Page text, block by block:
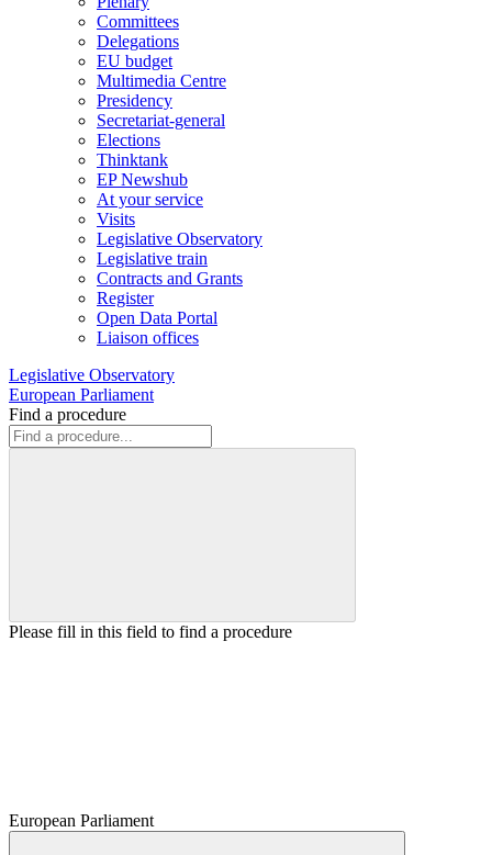
Committees
Delegations
EU budget
Multimedia Centre
Presidency
Secretariat-general
Elections
Thinktank
EP Newshub
At your service
Visits
Legislative Observatory
Legislative train
Contracts and Grants
Register
Open Data Portal
Liaison offices
Legislative Observatory
European Parliament
Find a procedure
Please fill in this field to find a procedure
European Parliament